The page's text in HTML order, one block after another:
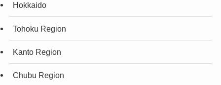
Hokkaido
Tohoku Region
Kanto Region
Chubu Region